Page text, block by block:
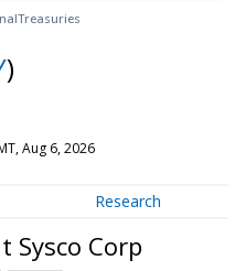
Treasuries
)
Aug 6, 2026
Research
Sysco Corp